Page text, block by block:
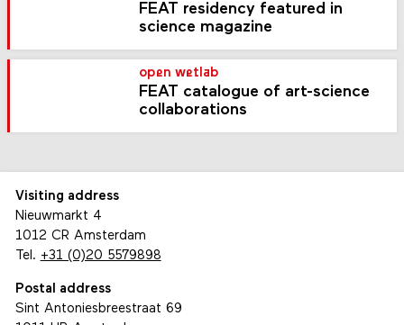
FEAT residency featured in
science magazine
open wetlab
FEAT catalogue of art-science
collaborations
Visiting address
Nieuwmarkt 4
1012 CR Amsterdam
Tel. +31 (0)20 5579898
Postal address
Sint Antoniesbreestraat 69